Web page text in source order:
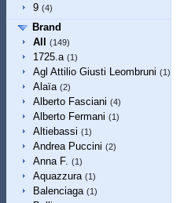
9 (4)
Brand
All
(149)
1725.a (1)
Agl Attilio Giusti Leombruni (1)
Alaïa (2)
Alberto Fasciani (4)
Alberto Fermani (1)
Altiebassi (1)
Andrea Puccini (2)
Anna F. (1)
Aquazzura (1)
Balenciaga (1)